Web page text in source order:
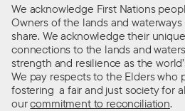
We acknowledge First Nations
Owners of the lands and
share. We acknowledge their
connections to the lands and
strength and resilience as the
We pay respects to the Elders who
fostering a fair and just society for
ourcommitment to reconciliation.